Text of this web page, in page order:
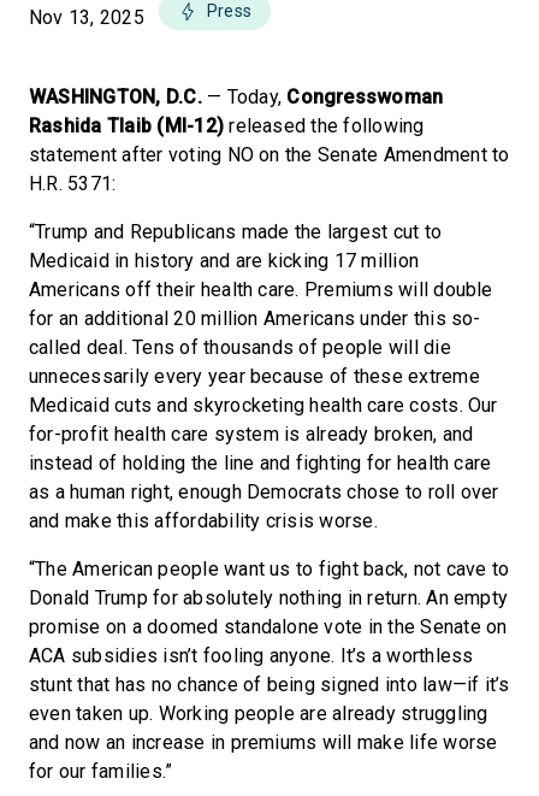
Nov 13, 2025 Press
WASHINGTON, D.C. — Today, Congresswoman
Rashida Tlaib (MI-12) released the following
statement after voting NO on the Senate Amendment to
H.R. 5371:
“Trump and Republicans made the largest cut to
Medicaid in history and are kicking 17 million
Americans off their health care. Premiums will double
for an additional 20 million Americans under this so-
called deal. Tens of thousands of people will die
unnecessarily every year because of these extreme
Medicaid cuts and skyrocketing health care costs. Our
for-profit health care system is already broken, and
instead of holding the line and fighting for health care
as a human right, enough Democrats chose to roll over
and make this affordability crisis worse.
“The American people want us to fight back, not cave to
Donald Trump for absolutely nothing in return. An empty
promise on a doomed standalone vote in the Senate on
ACA subsidies isn’t fooling anyone. It’s a worthless
stunt that has no chance of being signed into law—if it’s
even taken up. Working people are already struggling
and now an increase in premiums will make life worse
for our families.”